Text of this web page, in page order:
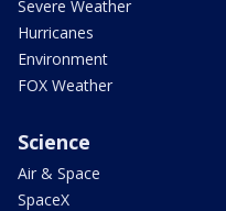
Severe Weather
Hurricanes
Environment
FOX Weather
Science
Air & Space
SpaceX